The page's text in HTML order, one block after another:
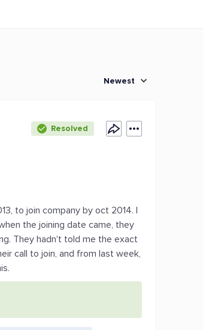
Newest
Resolved
to join company by oct 2014. I
the joining date came, they
They hadn't told me the exact
call to join, and from last week,